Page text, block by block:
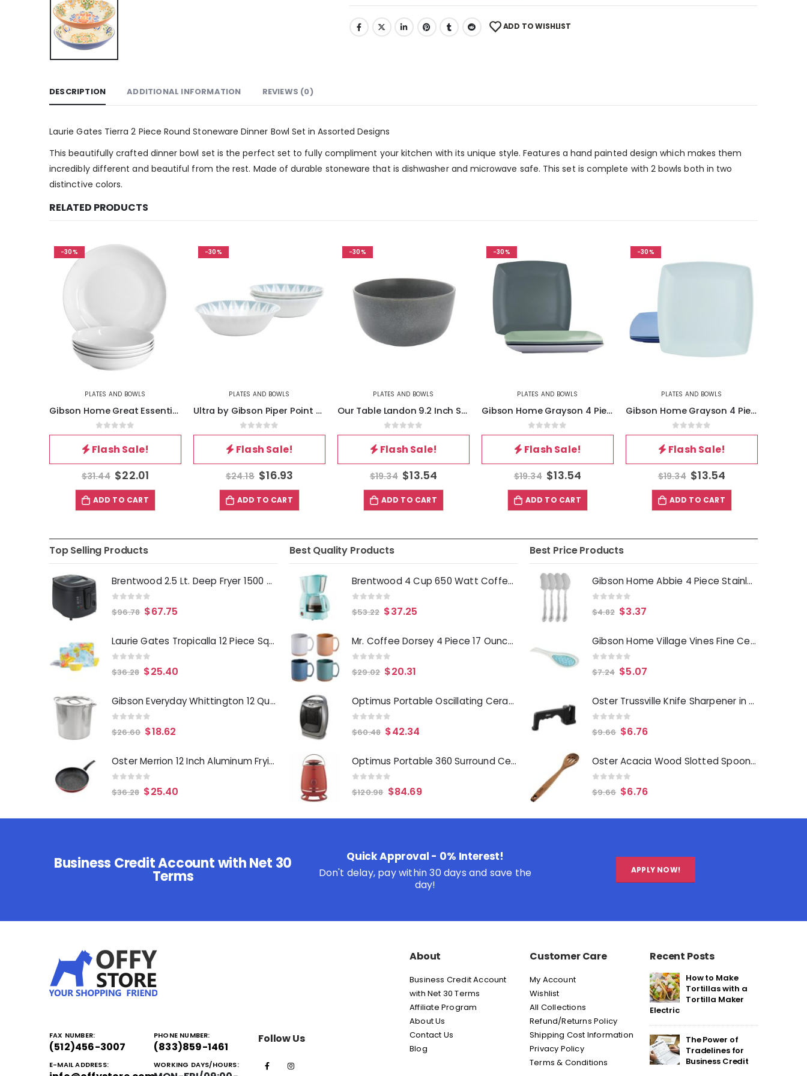
ADD TO WISHLIST
DESCRIPTION ADDITIONAL INFORMATION REVIEWS (0)
Laurie Gates Tierra 2 Piece Round Stoneware Dinner Bowl Set in Assorted Designs
This beautifully crafted dinner bowl set is the perfect set to fully compliment your kitchen with its unique style. Features a hand painted design which makes them
incredibly different and beautiful from the rest. Made of durable stoneware that is dishwasher and microwave safe. This set is complete with 2 bowls both in two
distinctive colors.
RELATED PRODUCTS
-30%
PLATES AND BOWLS
Gibson Home Great Essentials 5 Piece Fine Ceramic Serving Bowl and Pasta Bowl Set in White
0out of 5
Flash Sale!
$31.44 $22.01
ADD TO CART
-30%
PLATES AND BOWLS
Ultra by Gibson Piper Point 4 Piece 7.5 Inch Round Tempered Opal Glass Bowl Set in Blue
0out of 5
Flash Sale!
$24.18 $16.93
ADD TO CART
-30%
PLATES AND BOWLS
Our Table Landon 9.2 Inch Stoneware Round High Serving Bowl in Truffle
0out of 5
Flash Sale!
$19.34 $13.54
ADD TO CART
-30%
PLATES AND BOWLS
Gibson Home Grayson 4 Piece 8.5 Inch Square Melamine Dessert Plate Set in Assorted Colors
0out of 5
Flash Sale!
$19.34 $13.54
ADD TO CART
-30%
PLATES AND BOWLS
Gibson Home Grayson 4 Piece 10.5 Inch Square Melamine Dinner Plate Set in Assorted Blue
0out of 5
Flash Sale!
$19.34 $13.54
ADD TO CART
Top Selling Products
Brentwood 2.5 Lt. Deep Fryer 1500 Watts
out of 5
$96.78 $67.75
Laurie Gates Tropicalla 12 Piece Square Melamine Dinnerware Set
out of 5
$36.28 $25.40
Gibson Everyday Whittington 12 Quart Stainless Steel Stock Pot with Lid
out of 5
$26.60 $18.62
Oster Merrion 12 Inch Aluminum Frying Pan in Red with Bakelite Handle
out of 5
$36.28 $25.40
Best Quality Products
Brentwood 4 Cup 650 Watt Coffee Maker in Blue
out of 5
$53.22 $37.25
Mr. Coffee Dorsey 4 Piece 17 Ounce Stoneware Mug Set with Terracotta Base in Assorted Colors
out of 5
$29.02 $20.31
Optimus Portable Oscillating Ceramic Heater with Thermostat
out of 5
$60.48 $42.34
Optimus Portable 360 Surround Ceramic Heater w- Thermostat
out of 5
$120.98 $84.69
Best Price Products
Gibson Home Abbie 4 Piece Stainless Steel Dinner Spoon Set
out of 5
$4.82 $3.37
Gibson Home Village Vines Fine Ceramic Spoon Rest in Blue
out of 5
$7.24 $5.07
Oster Trussville Knife Sharpener in Black
out of 5
$9.66 $6.76
Oster Acacia Wood Slotted Spoon Cooking Utensil
out of 5
$9.66 $6.76
Business Credit Account with Net 30
Terms
Quick Approval - 0% Interest!
Don't delay, pay within 30 days and save the
day!
APPLY NOW!
FAX NUMBER:
(512)456-3007
PHONE NUMBER:
(833)859-1461
E-MAIL ADDRESS: WORKING DAYS/HOURS:
Follow Us
About
Business Credit Account
with Net 30 Terms
Affiliate Program
About Us
Contact Us
Blog
Customer Care
My Account
Wishlist
All Collections
Refund/Returns Policy
Shipping Cost Information
Privacy Policy
Terms & Conditions
Recent Posts
How to Make
Tortillas with a
Tortilla Maker
Electric
The Power of
Tradelines for
Business Credit